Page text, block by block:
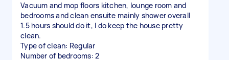
Vacuum and mop floors kitchen, lounge room and
bedrooms and clean ensuite mainly shower overall
1.5 hours should do it, I do keep the house pretty
clean.
Type of clean: Regular
Number of bedrooms: 2